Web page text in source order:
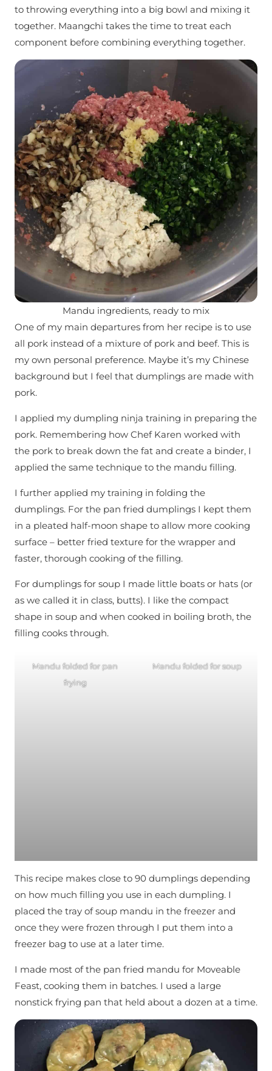
to throwing everything into a big bowl and mixing it
together. Maangchi takes the time to treat each
component before combining everything together.
Mandu ingredients, ready to mix
One of my main departures from her recipe is to use
all pork instead of a mixture of pork and beef. This is
my own personal preference. Maybe it’s my Chinese
background but I feel that dumplings are made with
pork.
I applied my dumpling ninja training in preparing the
pork. Remembering how Chef Karen worked with
the pork to break down the fat and create a binder, I
applied the same technique to the mandu filling.
I further applied my training in folding the
dumplings. For the pan fried dumplings I kept them
in a pleated half-moon shape to allow more cooking
surface – better fried texture for the wrapper and
faster, thorough cooking of the filling.
For dumplings for soup I made little boats or hats (or
as we called it in class, butts). I like the compact
shape in soup and when cooked in boiling broth, the
filling cooks through.
Mandu folded for pan
frying
Mandu folded for soup
This recipe makes close to 90 dumplings depending
on how much filling you use in each dumpling. I
placed the tray of soup mandu in the freezer and
once they were frozen through I put them into a
freezer bag to use at a later time.
I made most of the pan fried mandu for Moveable
Feast, cooking them in batches. I used a large
nonstick frying pan that held about a dozen at a time.